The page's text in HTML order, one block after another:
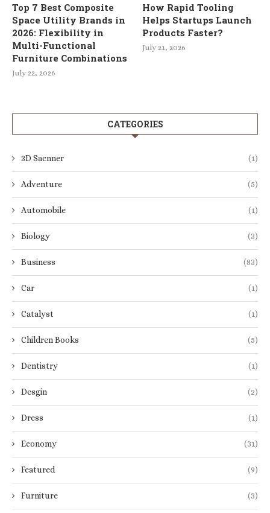
Top 7 Best Composite
Space Utility Brands in
2026: Flexibility in
Multi-Functional
Furniture Combinations
July 22, 2026
How Rapid Tooling
Helps Startups Launch
Products Faster?
July 21, 2026
CATEGORIES
3D Sacnner (1)
Adventure (5)
Automobile (1)
Biology (3)
Business (83)
Car (1)
Catalyst (1)
Children Books (5)
Dentistry (1)
Desgin (2)
Dress (1)
Economy (31)
Featured (9)
Furniture (3)